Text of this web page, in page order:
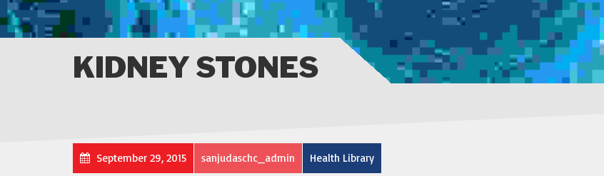
KIDNEY STONES
September 29, 2015 sanjudaschc_admin Health Library